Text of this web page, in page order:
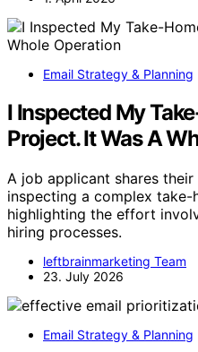
Email Strategy & Planning
I Inspected My
Project. It Was A
A job applicant shares
inspecting a complex
highlighting the effort
hiring processes.
leftbrainmarketing Team
23. July 2026
Email Strategy & Planning